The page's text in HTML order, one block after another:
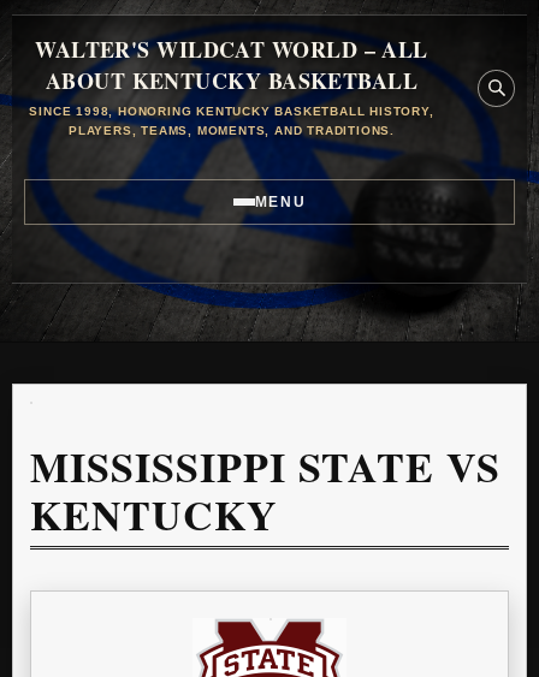
WALTER'S WILDCAT WORLD – ALL
ABOUT KENTUCKY BASKETBALL
SINCE 1998, HONORING KENTUCKY BASKETBALL HISTORY,
PLAYERS, TEAMS, MOMENTS, AND TRADITIONS.
MENU
MISSISSIPPI STATE VS
KENTUCKY